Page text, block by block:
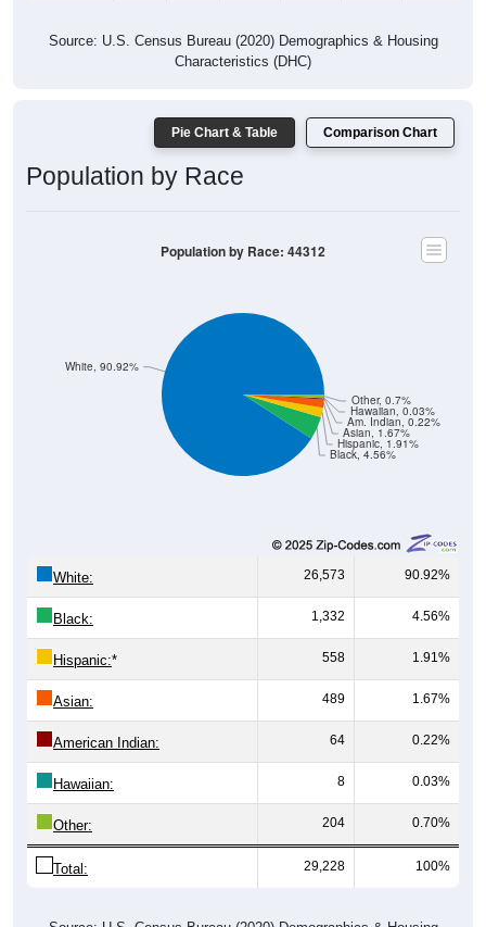
Source: U.S. Census Bureau (2020) Demographics & Housing
Characteristics (DHC)
Pie Chart & Table Comparison Chart
Population by Race
Black, 4.56%
Hispanic, 1.91%
Asian, 1.67%
Am. Indian, 0.22%
Hawaiian, 0.03%
Other, 0.7%
White, 90.92%
Population by Race: 44312
White: 26,573 90.92%
Black: 1,332 4.56%
Hispanic:* 558 1.91%
Asian: 489 1.67%
American Indian: 64 0.22%
Hawaiian: 8 0.03%
Other: 204 0.70%
Total: 29,228 100%